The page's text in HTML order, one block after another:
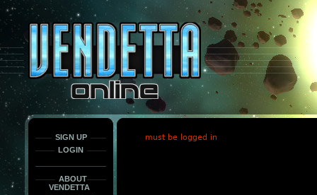
only
force
load
the
font
face
fonts.
SIGN UP
LOGIN
ABOUT
VENDETTA
must be logged in